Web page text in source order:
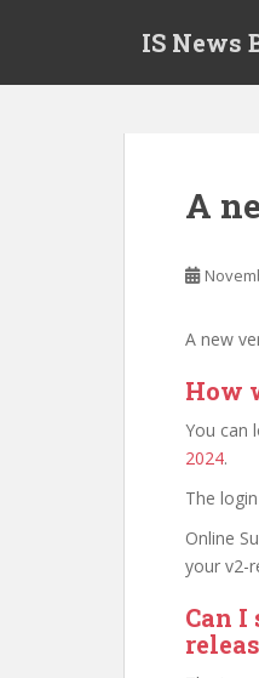
IS News
A
A new
How
You can
2024.
The
Online
your v2-
Can